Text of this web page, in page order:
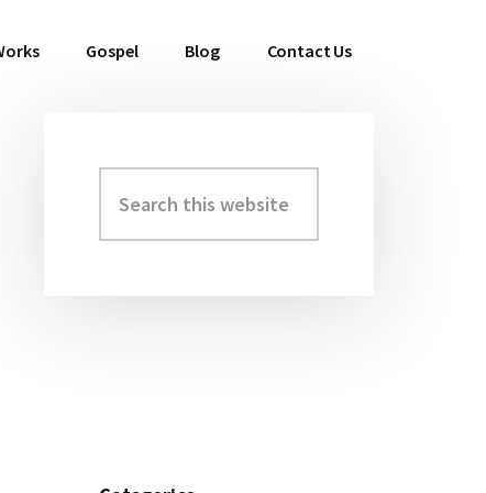
Gospel Blog Contact Us
Primary
Sidebar
this
website